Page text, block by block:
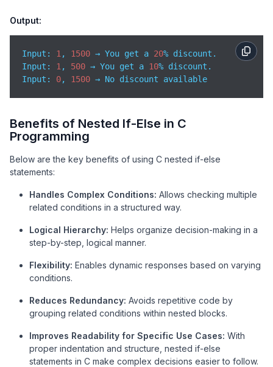
Output:
Input: 1 , 1500 → You get a 20
Input : 1 , 500 → You get a 10
Input : 0, 1500 → No discount available
Benefits of Nested If-Else in C
Programming
Below are the key benefits of using C nested if-else
statements:
Handles Complex Conditions: Allows checking multiple
related conditions in a structured way.
Logical Hierarchy: Helps organize decision-making in a
step-by-step, logical manner.
Flexibility: Enables dynamic responses based on varying
conditions.
Reduces Redundancy: Avoids repetitive code by
grouping related conditions within nested blocks.
Improves Readability for Specific Use Cases: With
proper indentation and structure, nested if-else
statements in C make complex decisions easier to follow.